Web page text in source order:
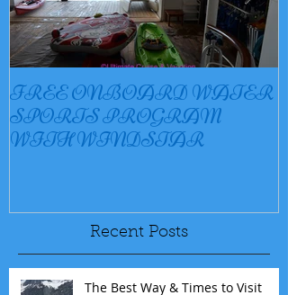
FREE ONBOARD WATER
SPORTS PROGRAM
WITH WINDSTAR
Recent Posts
The Best Way & Times to Visit